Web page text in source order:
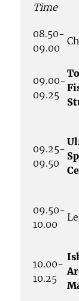
Time
08.50-
09.00
09.00-
09.25
09.25-
09.50
09.50-
10.00
10.00-
10.25